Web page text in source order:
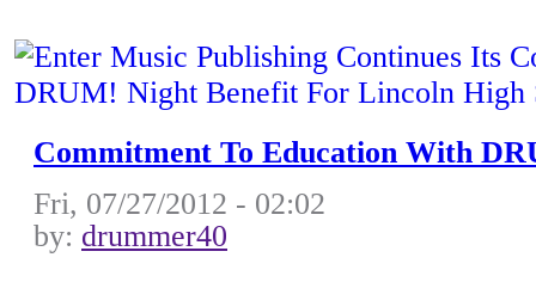
Commitment To Education With
Fri, 07/27/2012 - 02:02
by: drummer40